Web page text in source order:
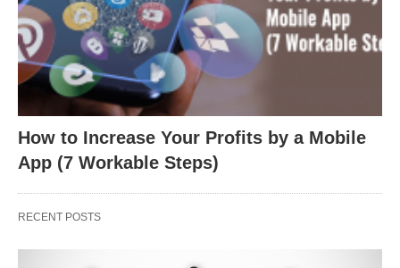
How to Increase Your Profits by a Mobile
App (7 Workable Steps)
RECENT POSTS